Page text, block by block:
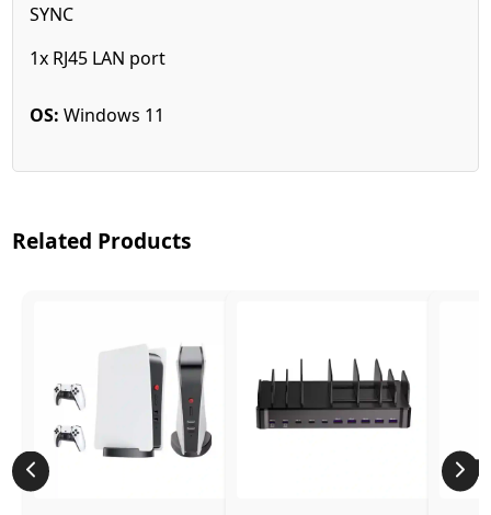
SYNC
1x RJ45 LAN port
OS:Windows 11
Related Products